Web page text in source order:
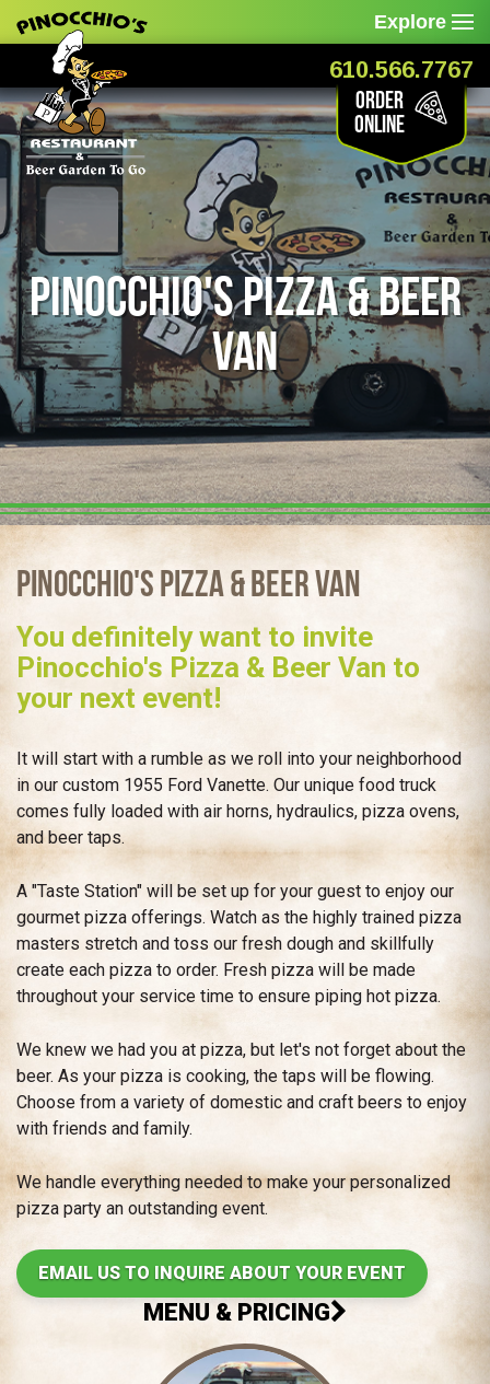
Explore
610.566.7767
Order
Online
Pinocchio's Pizza & Beer
Van
Pinocchio's Pizza & Beer Van
You definitely want to invite
Pinocchio's Pizza & Beer Van to
your next event!
It will start with a rumble as we roll into your neighborhood
in our custom 1955 Ford Vanette. Our unique food truck
comes fully loaded with air horns, hydraulics, pizza ovens,
and beer taps.
A "Taste Station" will be set up for your guest to enjoy our
gourmet pizza offerings. Watch as the highly trained pizza
masters stretch and toss our fresh dough and skillfully
create each pizza to order. Fresh pizza will be made
throughout your service time to ensure piping hot pizza.
We knew we had you at pizza, but let's not forget about the
beer. As your pizza is cooking, the taps will be flowing.
Choose from a variety of domestic and craft beers to enjoy
with friends and family.
We handle everything needed to make your personalized
pizza party an outstanding event.
EMAIL US TO INQUIRE ABOUT YOUR EVENT
MENU & PRICING